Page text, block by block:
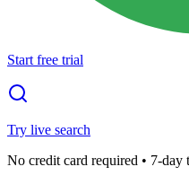
Start free trial
Try live search
No credit card required • 7-day